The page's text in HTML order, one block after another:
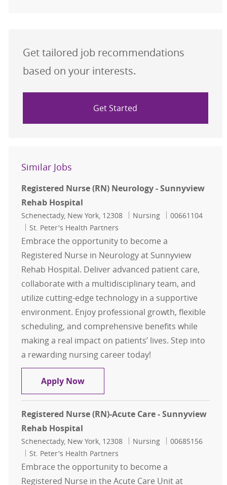
Get tailored job recommendations
based on your interests.
Get Started
Similar Jobs
Registered Nurse (RN) Neurology - Sunnyview
Rehab Hospital
Location
Schenectady, New York, 12308 Category
Nursing Job Id
00661104
St. Peter's Health Partners
Embrace the opportunity to become a
Registered Nurse in Neurology at Sunnyview
Rehab Hospital. Deliver advanced patient care,
collaborate with a multidisciplinary team, and
utilize cutting-edge technology in a supportive
environment. Enjoy professional growth, flexible
scheduling, and comprehensive benefits while
making a real impact on patients’ lives. Step into
a rewarding nursing career today!
Apply NowRegistered Nurse (RN) Neurology
Registered Nurse (RN)-Acute Care - Sunnyview
Rehab Hospital
Location
Schenectady, New York, 12308 Category
Nursing Job Id
00685156
St. Peter's Health Partners
Embrace the opportunity to become a
Registered Nurse in the Acute Care Unit at